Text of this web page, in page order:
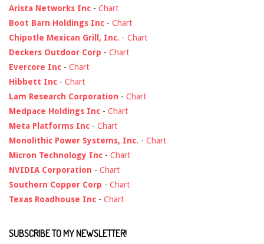
Arista Networks Inc - Chart
Boot Barn Holdings Inc - Chart
Chipotle Mexican Grill, Inc. - Chart
Deckers Outdoor Corp - Chart
Evercore Inc - Chart
Hibbett Inc - Chart
Lam Research Corporation - Chart
Medpace Holdings Inc - Chart
Meta Platforms Inc - Chart
Monolithic Power Systems, Inc. - Chart
Micron Technology Inc - Chart
NVIDIA Corporation - Chart
Southern Copper Corp - Chart
Texas Roadhouse Inc - Chart
SUBSCRIBE TO MY NEWSLETTER!